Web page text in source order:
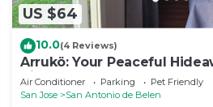
US $64
10.0(4 Reviews)
Arrukö: Your Peaceful
Airport
Air Conditioner Parking
Pet Friendly
San Jose
San Antonio de Belen